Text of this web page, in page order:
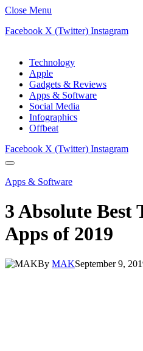
Close Menu
Facebook X (Twitter) Instagram
Technology
Apple
Gadgets & Reviews
Apps & Software
Social Media
Infographics
Offbeat
Facebook X (Twitter) Instagram
Apps & Software
3 Absolute Best
Apps of 2019
By MAKSeptember 9,